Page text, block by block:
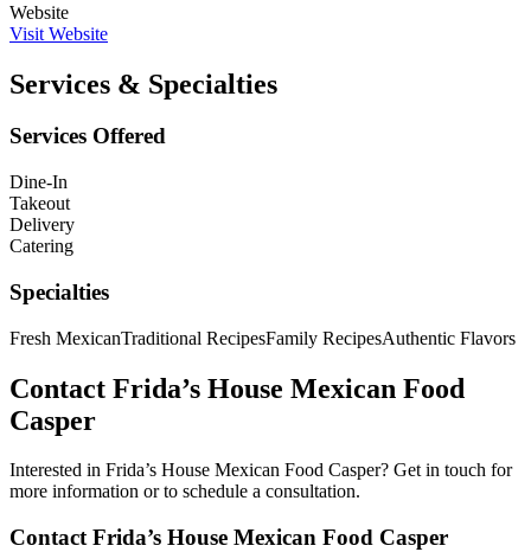
Website
Visit Website
Services & Specialties
Services Offered
Dine-In
Takeout
Delivery
Catering
Specialties
Fresh MexicanTraditional RecipesFamily RecipesAuthentic Flavors
Contact Frida’s House Mexican Food
Casper
Interested in Frida’s House Mexican Food Casper? Get in touch for
more information or to schedule a consultation.
Contact Frida’s House Mexican Food Casper